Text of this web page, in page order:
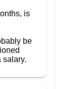
is
be
salary.